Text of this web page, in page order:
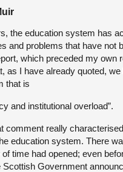
the education system has
and problems that have not
which preceded my own
as I have already quoted,
that is
and institutional overload”.
comment really
education system. There
time had opened; even
Scottish Government